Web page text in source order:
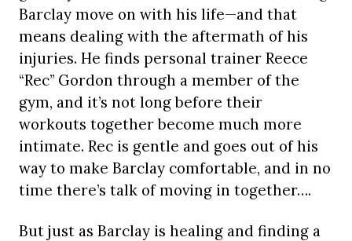
Barclay move on with his life—and that
means dealing with the aftermath of his
injuries. He finds personal trainer Reece
“Rec” Gordon through a member of the
gym, and it’s not long before their
workouts together become much more
intimate. Rec is gentle and goes out of his
way to make Barclay comfortable, and in no
time there’s talk of moving in together….
But just as Barclay is healing and finding a